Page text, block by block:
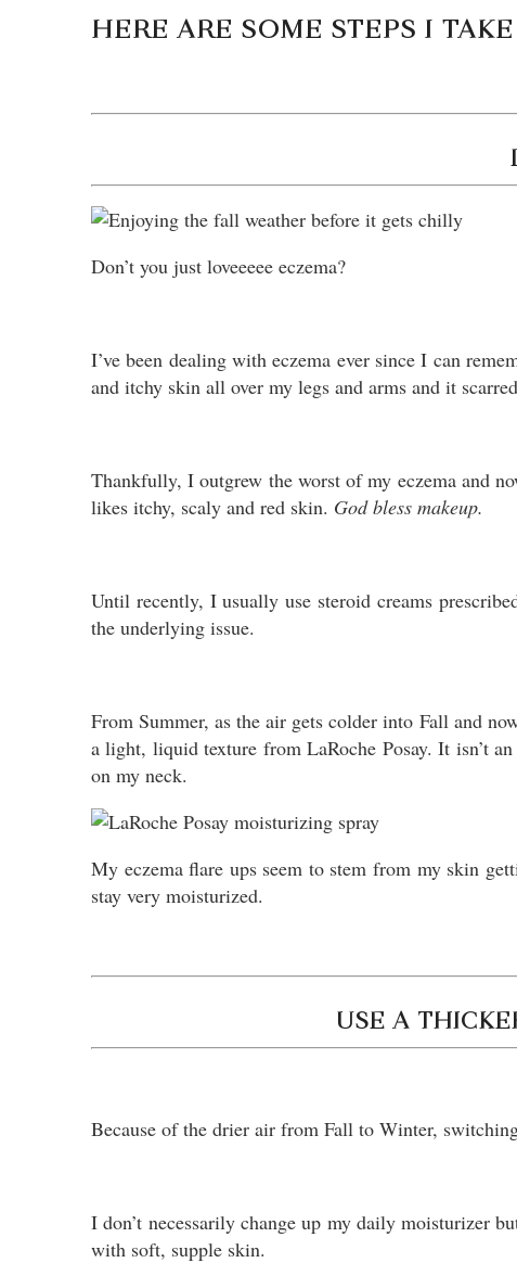
HERE ARE SOME STEPS I
Don’t you just loveeeee eczema?
I’ve been dealing with eczema ever since I can
and itchy skin all over my legs and arms and it
Thankfully, I outgrew the worst of my eczema and
likes itchy, scaly and red skin. God bless makeup.
Until recently, I usually use steroid creams
the underlying issue.
From Summer, as the air gets colder into Fall and
a light, liquid texture from LaRoche Posay. It isn’t
on my neck.
My eczema flare ups seem to stem from my skin
stay very moisturized.
USE A
Because of the drier air from Fall to Winter,
I don’t necessarily change up my daily moisturizer
with soft, supple skin.